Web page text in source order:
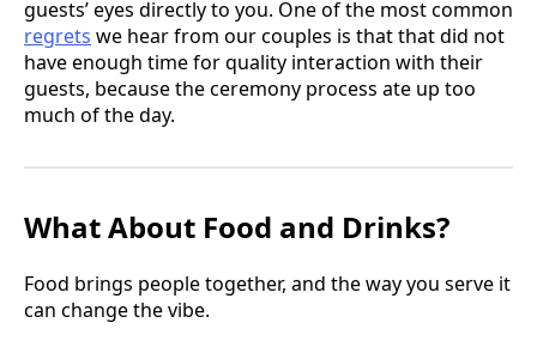
guests’ eyes directly to you. One of the most common
regrets we hear from our couples is that that did not
have enough time for quality interaction with their
guests, because the ceremony process ate up too
much of the day.
What About Food and Drinks?
Food brings people together, and the way you serve it
can change the vibe.